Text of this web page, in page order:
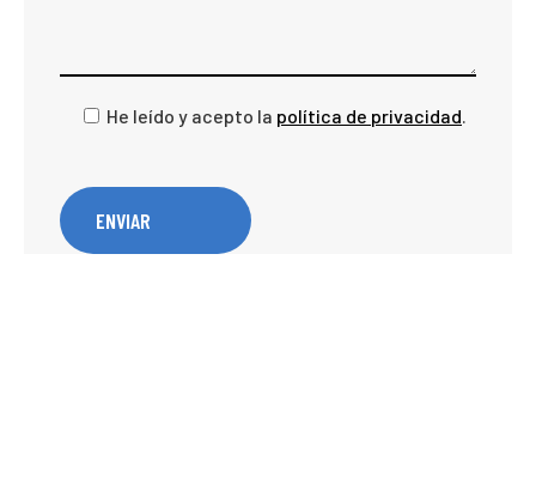
He leído y acepto la política de privacidad.